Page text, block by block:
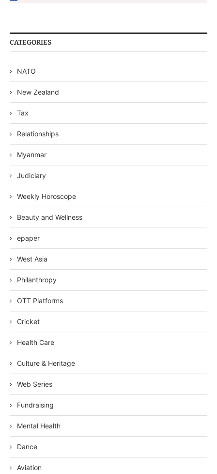
CATEGORIES
NATO
New Zealand
Tax
Relationships
Myanmar
Judiciary
Weekly Horoscope
Beauty and Wellness
epaper
West Asia
Philanthropy
OTT Platforms
Cricket
Health Care
Culture & Heritage
Web Series
Fundraising
Mental Health
Dance
Aviation